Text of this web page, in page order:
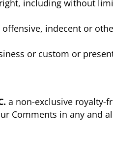
including without
indecent or
or custom or
a non-exclusive royalty-
Comments in any and